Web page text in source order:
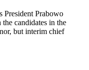
President Prabowo
candidates in the
but interim chief